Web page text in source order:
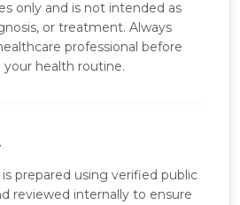
only and is not intended as
or treatment. Always
professional before
health routine.
prepared using verified public
reviewed internally to ensure